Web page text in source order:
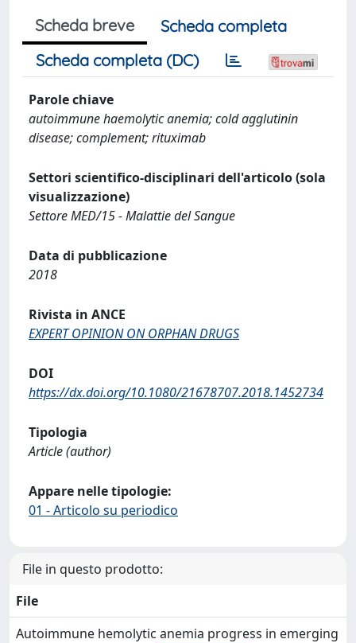
Scheda breve
Scheda completa
Scheda completa (DC)
Parole chiave
autoimmune haemolytic anemia; cold agglutinin
disease; complement; rituximab
Settori scientifico-disciplinari dell'articolo (sola
visualizzazione)
Settore MED/15 - Malattie del Sangue
Data di pubblicazione
2018
Rivista in ANCE
EXPERT OPINION ON ORPHAN DRUGS
DOI
https://dx.doi.org/10.1080/21678707.2018.1452734
Tipologia
Article (author)
Appare nelle tipologie:
01 - Articolo su periodico
File in questo prodotto:
File
Autoimmune hemolytic anemia progress in emerging